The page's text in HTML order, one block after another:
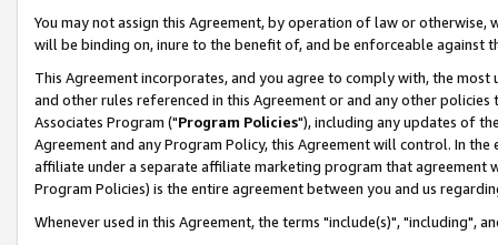
You may not assign this Agreement, by operation of law or
will be binding on, inure to the benefit of, and be enforceable against
This Agreement incorporates, and you agree to comply with, the
and other rules referenced in this Agreement or and any other
Associates Program ("Program Policies"), including any updates of
Agreement and any Program Policy, this Agreement will control. In
affiliate under a separate affiliate marketing program that agreement
Program Policies) is the entire agreement between you and us
Whenever used in this Agreement, the terms "include(s)", "including",